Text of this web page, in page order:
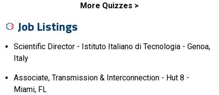
More Quizzes
Job Listings
Scientific Director - Istituto Italiano di Tecnologia - Genoa,
Italy
Associate, Transmission & Interconnection - Hut 8 -
Miami, FL